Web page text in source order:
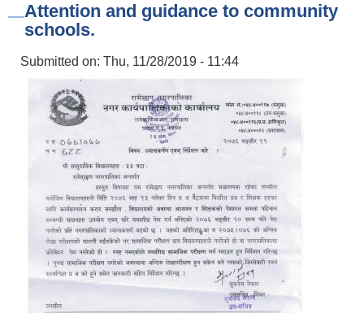
Attention and guidance to community
schools.
Submitted on: Thu, 11/28/2019 - 11:44